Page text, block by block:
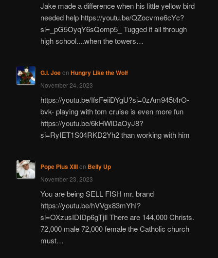
Jake made a difference when his little yellow bird
needed help https://youtu.be/QZocvme6cYc?
si=_pG5OyqY6sQomp5_ Tugged it all through
high school....when the towers…
G.I. Joeon Hungry Like the Wolf
November 24, 2023
https://youtu.be/IfsFeiiDYgU?si=0zAm945t4rO-
bvk- playing with tom cruise is even more fun
https://youtu.be/6kHWlDaOyJ8?
si=RyIET1S04RKD2Yh2 than working with him
Pope Pius XIIIon Belly Up
November 23, 2023
You are being SELL FISH mr. brand
https://youtu.be/hVVgx83mYhI?
si=OXzusIDIDp6gTjIl There are 144,000 Christs.
72,000 male 72,000 female the Catholic church
must…